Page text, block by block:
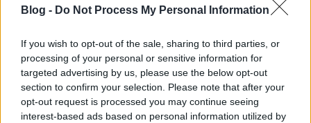
Blog - Do Not Process My Personal Information
If you wish to opt-out of the sale, sharing to third parties, or
processing of your personal or sensitive information for
targeted advertising by us, please use the below opt-out
section to confirm your selection. Please note that after your
opt-out request is processed you may continue seeing
interest-based ads based on personal information utilized by
Címkék»pro_6